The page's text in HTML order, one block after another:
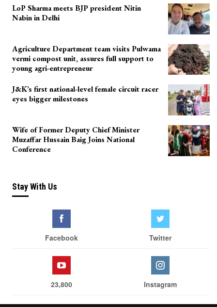
LoP Sharma meets BJP president Nitin
Nabin in Delhi
Agriculture Department team visits Pulwama
vermi compost unit, assures full support to
young agri-entrepreneur
J&K’s first national-level female circuit racer
eyes bigger milestones
Wife of Former Deputy Chief Minister
Muzaffar Hussain Baig Joins National
Conference
Stay With Us
Facebook Twitter
23,800 Instagram